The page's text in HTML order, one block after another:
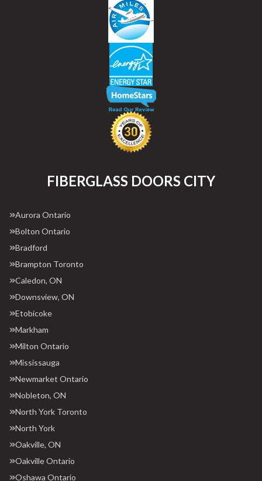
FIBERGLASS DOORS CITY
Aurora Ontario
Bolton Ontario
Bradford
Brampton Toronto
Caledon, ON
Downsview, ON
Etobicoke
Markham
Milton Ontario
Mississauga
Newmarket Ontario
Nobleton, ON
North York Toronto
North York
Oakville, ON
Oakville Ontario
Oshawa Ontario